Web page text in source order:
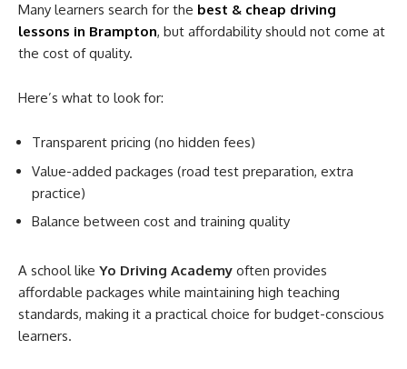
Many learners search for the best & cheap driving
lessons in Brampton, but affordability should not come at
the cost of quality.
Here’s what to look for:
Transparent pricing (no hidden fees)
Value-added packages (road test preparation, extra
practice)
Balance between cost and training quality
A school like Yo Driving Academy often provides
affordable packages while maintaining high teaching
standards, making it a practical choice for budget-conscious
learners.